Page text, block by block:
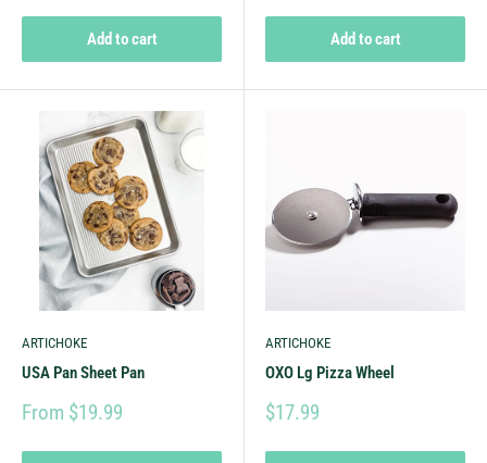
Add to cart Add to cart
ARTICHOKE
USA Pan Sheet Pan
From $19.99
ARTICHOKE
OXO Lg Pizza Wheel
$17.99